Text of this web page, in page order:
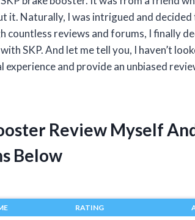
it. Naturally, I was intrigued and
reviews and forums, I finally
SKP. And let me tell you, I haven’t
and provide an unbiased
Review Myself
Below
RATING